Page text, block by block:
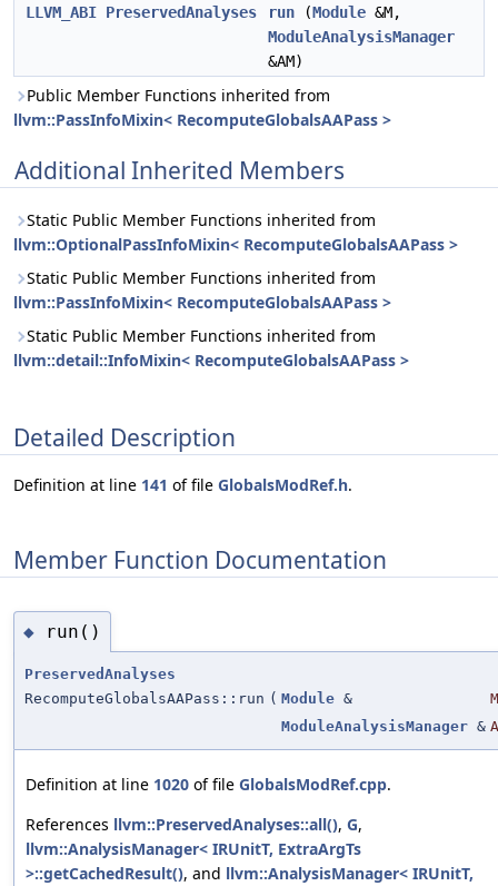
LLVM_ABI PreservedAnalyses run (Module &M,
ModuleAnalysisManager
&AM)
Public Member Functions inherited from
llvm::PassInfoMixin< RecomputeGlobalsAAPass >
Additional Inherited Members
Static Public Member Functions inherited from
llvm::OptionalPassInfoMixin< RecomputeGlobalsAAPass >
Static Public Member Functions inherited from
llvm::PassInfoMixin< RecomputeGlobalsAAPass >
Static Public Member Functions inherited from
llvm::detail::InfoMixin< RecomputeGlobalsAAPass >
Detailed Description
Definition at line 141 of file GlobalsModRef.h.
Member Function Documentation
◆ run()
PreservedAnalyses
RecomputeGlobalsAAPass::run ( Module &
M
ModuleAnalysisManager &
Definition at line 1020 of file GlobalsModRef.cpp.
References llvm::PreservedAnalyses::all(), G,
llvm::AnalysisManager< IRUnitT, ExtraArgTs
>::getCachedResult(), and llvm::AnalysisManager< IRUnitT,